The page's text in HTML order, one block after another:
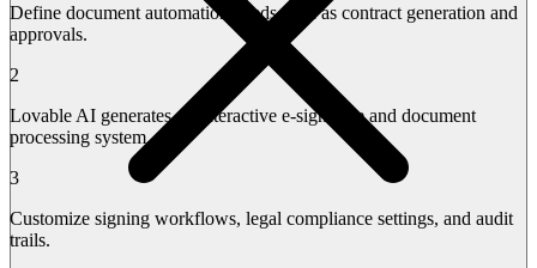
Define document automation needs such as contract generation and
approvals.
2
Lovable AI generates an interactive e-signature and document
processing system.
3
Customize signing workflows, legal compliance settings, and audit
trails.